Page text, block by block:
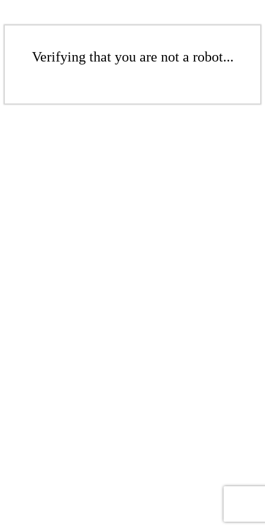
Verifying that you are not a robot...